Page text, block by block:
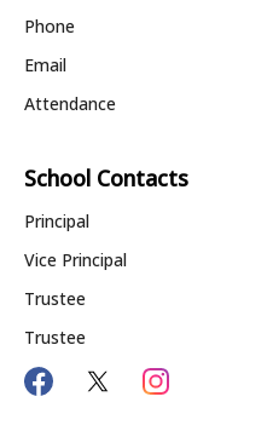
Phone
Email
Attendance
School Contacts
Principal
Vice Principal
Trustee
Trustee